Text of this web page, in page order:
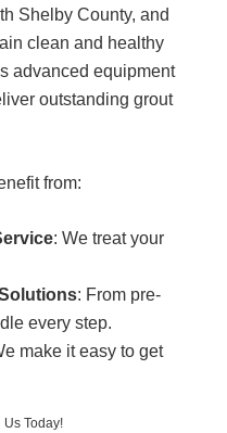
Shelby County, and
clean and healthy
advanced equipment
outstanding grout
from:
: We treat your
: From pre-
every step.
make it easy to get
Us Today!